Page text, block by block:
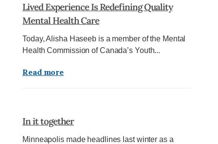
Lived Experience Is Redefining Quality
Mental Health Care
Today, Alisha Haseeb is a member of the Mental
Health Commission of Canada’s Youth...
Read more
In it together
Minneapolis made headlines last winter as a